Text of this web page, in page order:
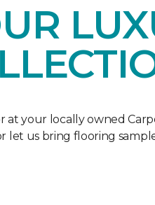
at your locally owned
let us bring flooring